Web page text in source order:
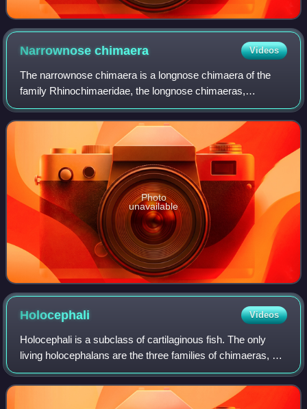
Narrownosechimaera Videos
The narrownose chimaera is a longnose chimaera of the
family Rhinochimaeridae, the longnose chimaeras,
consisting of eight species belonging three genera. This
species is found in temperate seas world
Photo
unavailable
Holocephali Videos
Holocephali is a subclass of cartilaginous fish. The only
living holocephalans are the three families of chimaeras, but
the group also includes many extinct members and was
more diverse during the Pal